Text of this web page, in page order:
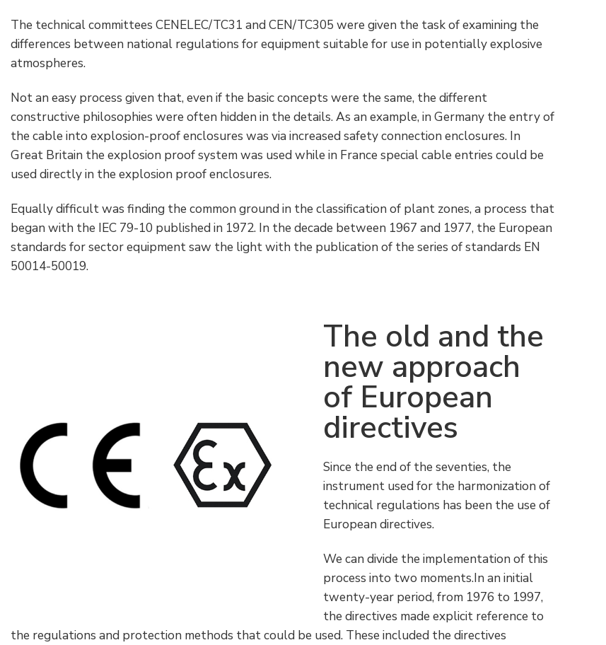
The technical committees CENELEC/TC31 and CEN/TC305 were given the task of examining the
differences between national regulations for equipment suitable for use in potentially explosive
atmospheres.
Not an easy process given that, even if the basic concepts were the same, the different
constructive philosophies were often hidden in the details. As an example, in Germany the entry of
the cable into explosion-proof enclosures was via increased safety connection enclosures. In
Great Britain the explosion proof system was used while in France special cable entries could be
used directly in the explosion proof enclosures.
Equally difficult was finding the common ground in the classification of plant zones, a process that
began with the IEC 79-10 published in 1972. In the decade between 1967 and 1977, the European
standards for sector equipment saw the light with the publication of the series of standards EN
50014-50019.
The old and the
new approach
of European
directives
Since the end of the seventies, the
instrument used for the harmonization of
technical regulations has been the use of
European directives.
We can divide the implementation of this
process into two moments.In an initial
twenty-year period, from 1976 to 1997,
the directives made explicit reference to
the regulations and protection methods that could be used. These included the directives